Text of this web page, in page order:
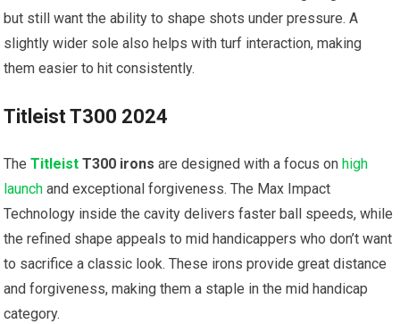
but still want the ability to shape shots under pressure. A
slightly wider⁢ sole ⁢also helps with turf⁣ interaction, making
them easier to hit consistently.
Titleist T300 ⁤2024
TheTitleist T300 irons ‌are ⁣designed with a focus on high
launch and exceptional forgiveness. The Max Impact
⁣Technology inside the cavity delivers faster ball speeds, while
⁤the refined shape appeals to mid ‌handicappers who don’t want
to sacrifice a classic⁤ look. These⁣ irons provide great distance
and forgiveness, making them a staple in the mid⁣ handicap
category.